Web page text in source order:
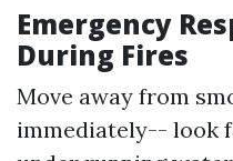
Emergency
During Fires
Move away from
immediately-- look